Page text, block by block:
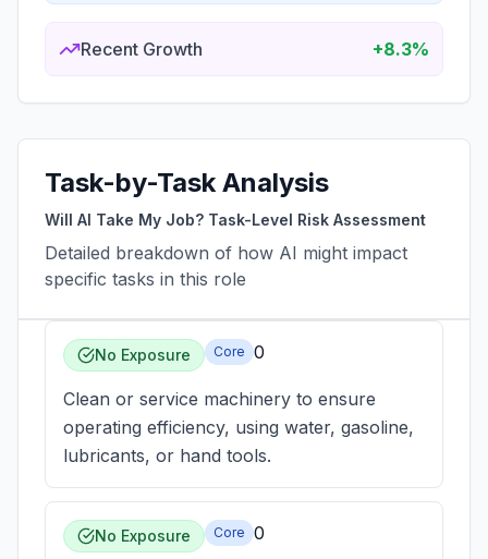
Recent Growth +8.3%
Task-by-Task Analysis
Will AI Take My Job? Task-Level Risk Assessment
Detailed breakdown of how AI might impact
specific tasks in this role
No Exposure Core 0
Clean or service machinery to ensure
operating efficiency, using water, gasoline,
lubricants, or hand tools.
No Exposure Core 0